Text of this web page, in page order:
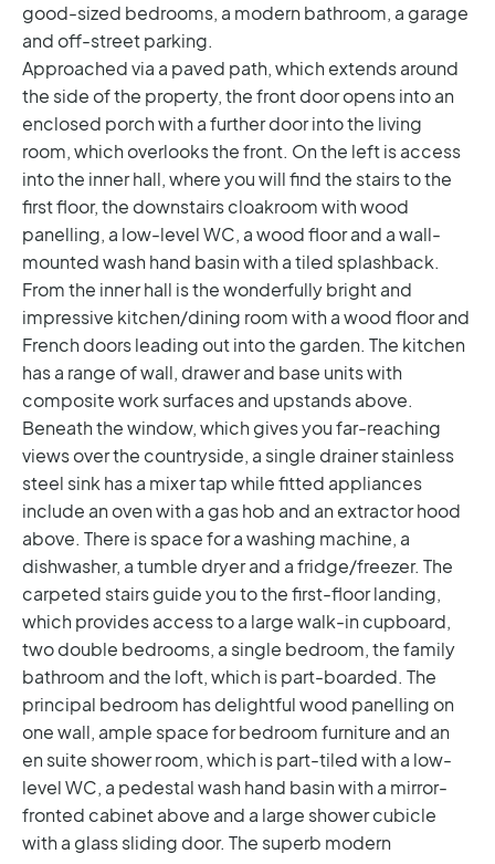
good-sized bedrooms, a modern bathroom, a garage
and off-street parking.
Approached via a paved path, which extends around
the side of the property, the front door opens into an
enclosed porch with a further door into the living
room, which overlooks the front. On the left is access
into the inner hall, where you will find the stairs to the
first floor, the downstairs cloakroom with wood
panelling, a low-level WC, a wood floor and a wall-
mounted wash hand basin with a tiled splashback.
From the inner hall is the wonderfully bright and
impressive kitchen/dining room with a wood floor and
French doors leading out into the garden. The kitchen
has a range of wall, drawer and base units with
composite work surfaces and upstands above.
Beneath the window, which gives you far-reaching
views over the countryside, a single drainer stainless
steel sink has a mixer tap while fitted appliances
include an oven with a gas hob and an extractor hood
above. There is space for a washing machine, a
dishwasher, a tumble dryer and a fridge/freezer. The
carpeted stairs guide you to the first-floor landing,
which provides access to a large walk-in cupboard,
two double bedrooms, a single bedroom, the family
bathroom and the loft, which is part-boarded. The
principal bedroom has delightful wood panelling on
one wall, ample space for bedroom furniture and an
en suite shower room, which is part-tiled with a low-
level WC, a pedestal wash hand basin with a mirror-
fronted cabinet above and a large shower cubicle
with a glass sliding door. The superb modern